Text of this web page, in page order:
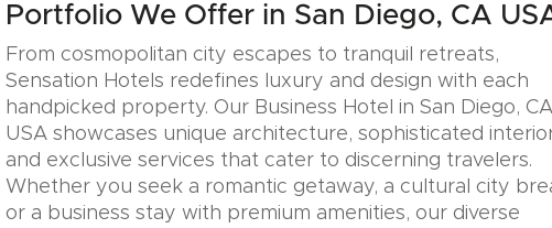
Portfolio We Offer in San Diego, CA
From cosmopolitan city escapes to tranquil retreats,
Sensation Hotels redefines luxury and design with each
handpicked property. Our Business Hotel in San Diego, CA
USA showcases unique architecture, sophisticated
and exclusive services that cater to discerning travelers.
Whether you seek a romantic getaway, a cultural city
or a business stay with premium amenities, our diverse